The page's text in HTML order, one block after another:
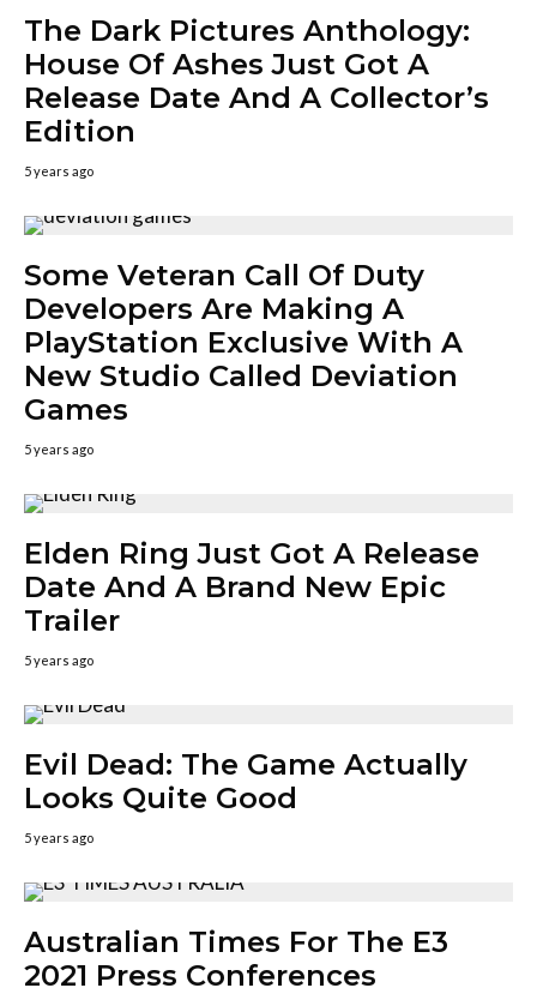
The Dark Pictures Anthology:
House Of Ashes Just Got A
Release Date And A Collector’s
Edition
5 years ago
Some Veteran Call Of Duty
Developers Are Making A
PlayStation Exclusive With A
New Studio Called Deviation
Games
5 years ago
Elden Ring Just Got A Release
Date And A Brand New Epic
Trailer
5 years ago
Evil Dead: The Game Actually
Looks Quite Good
5 years ago
Australian Times For The E3
2021 Press Conferences